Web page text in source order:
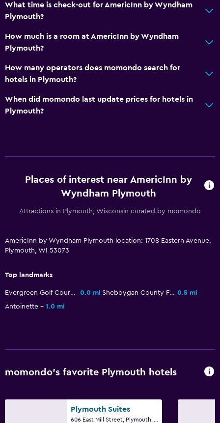
Pool and spa
Indoor pool
Laundry
Iron and ironing board
Health and safety
Parking and transportation
Outdoor
Terrace/Patio
Alarm clock
Workspace
What time is check-out for AmericInn by Wyndham
Plymouth?
How much is a room at AmericInn by Wyndham
Plymouth?
How many operators does momondo search for
hotels in Plymouth?
When did momondo last update prices for hotels in
Plymouth?
Places of interest near AmericInn by
Wyndham Plymouth
Attractions in Plymouth, Wisconsin curated by momondo
AmericInn by Wyndham Plymouth location: 1708 Eastern Avenue,
Plymouth, WI 53073
Top landmarks
Evergreen Golf Course 0.0 mi Sheboygan County Fairgrounds 0.5 mi
Antoinette
1.0 mi
momondo’s favorite Plymouth hotels
Plymouth Suites